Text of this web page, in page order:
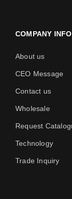
COMPANY INFO
About us
CEO Message
Contact us
Wholesale
Request
Technology
Trade Inquiry